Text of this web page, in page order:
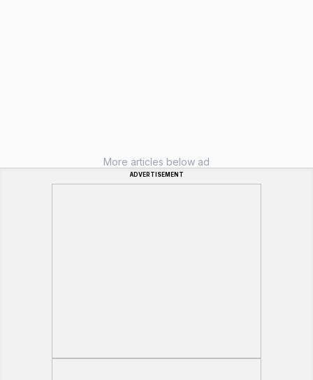
More articles below ad
ADVERTISEMENT